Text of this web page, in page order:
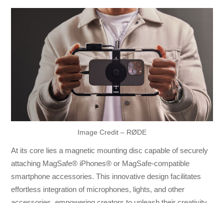
Image Credit – RØDE
At its core lies a magnetic mounting disc capable of securely
attaching MagSafe® iPhones® or MagSafe-compatible
smartphone accessories. This innovative design facilitates
effortless integration of microphones, lights, and other